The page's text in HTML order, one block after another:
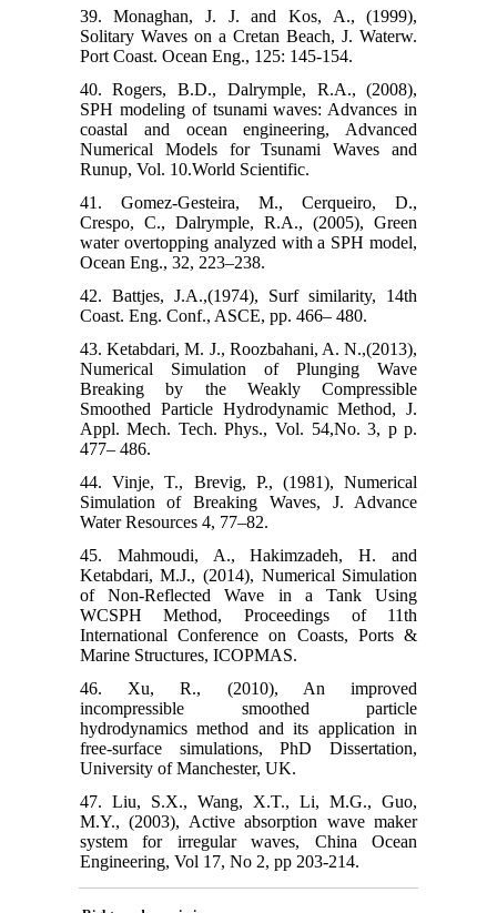
39. Monaghan, J. J. and Kos, A., (1999),
Solitary Waves on a Cretan Beach, J. Waterw.
Port Coast. Ocean Eng., 125: 145-154.
40. Rogers, B.D., Dalrymple, R.A., (2008),
SPH modeling of tsunami waves: Advances in
coastal and ocean engineering, Advanced
Numerical Models for Tsunami Waves and
Runup, Vol. 10.World Scientific.
41. Gomez-Gesteira, M., Cerqueiro, D.,
Crespo, C., Dalrymple, R.A., (2005), Green
water overtopping analyzed with a SPH model,
Ocean Eng., 32, 223–238.
42. Battjes, J.A.,(1974), Surf similarity, 14th
Coast. Eng. Conf., ASCE, pp. 466– 480.
43. Ketabdari, M. J., Roozbahani, A. N.,(2013),
Numerical Simulation of Plunging Wave
Breaking by the Weakly Compressible
Smoothed Particle Hydrodynamic Method, J.
Appl. Mech. Tech. Phys., Vol. 54,No. 3, p p.
477– 486.
44. Vinje, T., Brevig, P., (1981), Numerical
Simulation of Breaking Waves, J. Advance
Water Resources 4, 77–82.
45. Mahmoudi, A., Hakimzadeh, H. and
Ketabdari, M.J., (2014), Numerical Simulation
of Non-Reflected Wave in a Tank Using
WCSPH Method, Proceedings of 11th
International Conference on Coasts, Ports &
Marine Structures, ICOPMAS.
46. Xu, R., (2010), An improved
incompressible smoothed particle
hydrodynamics method and its application in
free-surface simulations, PhD Dissertation,
University of Manchester, UK.
47. Liu, S.X., Wang, X.T., Li, M.G., Guo,
M.Y., (2003), Active absorption wave maker
system for irregular waves, China Ocean
Engineering, Vol 17, No 2, pp 203-214.